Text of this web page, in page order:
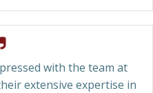
with the team at
extensive expertise in